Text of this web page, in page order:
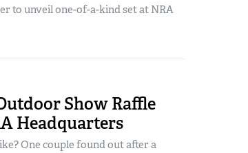
to unveil one-of-a-kind set at NRA
Show Raffle
Headquarters
One couple found out after a